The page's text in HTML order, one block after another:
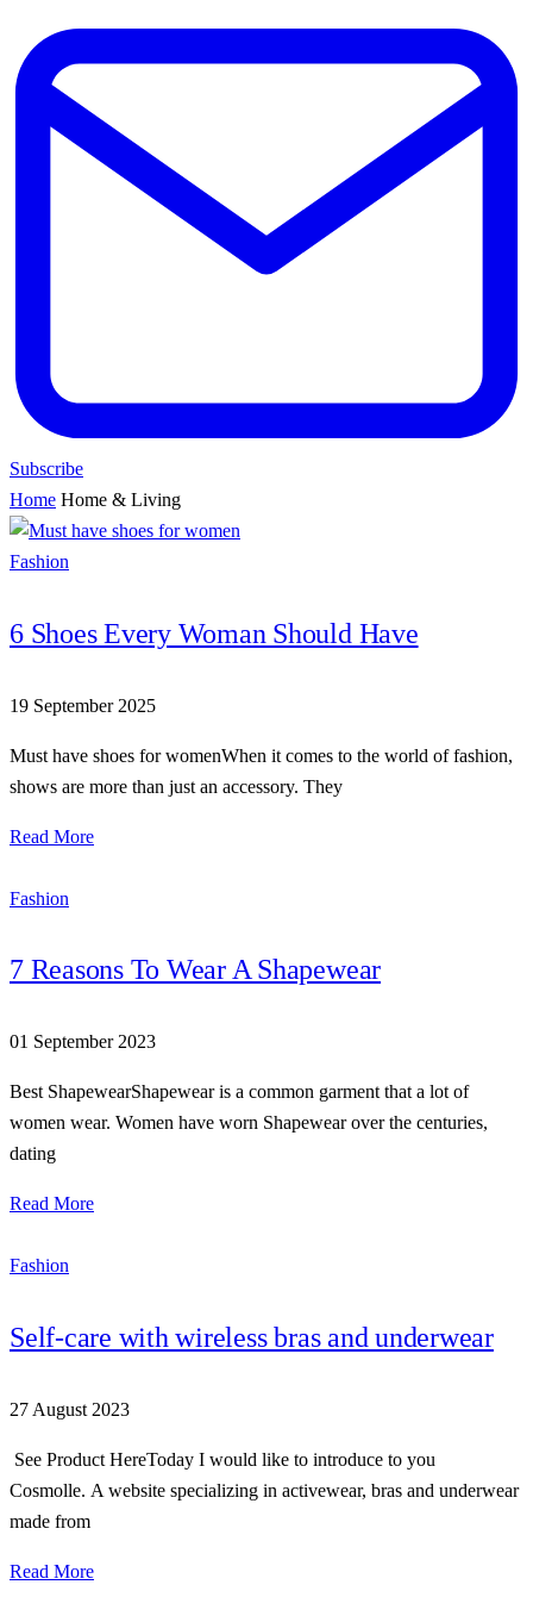
Subscribe
Home Home & Living
Fashion
6 Shoes Every Woman Should Have
19 September 2025
Must have shoes for womenWhen it comes to the world of fashion,
shows are more than just an accessory. They
Read More
Fashion
7 Reasons To Wear A Shapewear
01 September 2023
Best ShapewearShapewear is a common garment that a lot of
women wear. Women have worn Shapewear over the centuries,
dating
Read More
Fashion
Self-care with wireless bras and underwear
27 August 2023
See Product HereToday I would like to introduce to you
Cosmolle. A website specializing in activewear, bras and underwear
made from
Read More